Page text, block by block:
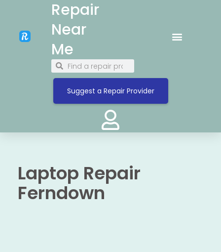
Repair
Near
Me
Suggest a Repair Provider
Laptop Repair
Ferndown